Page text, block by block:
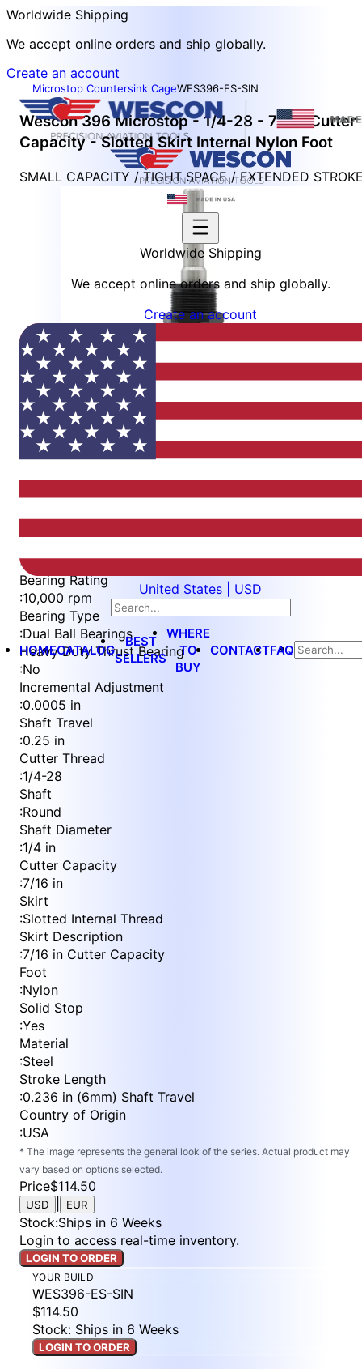
Worldwide Shipping
We accept online orders and ship globally.
Create an account
Worldwide Shipping
We accept online orders and ship globally.
Create an account
United States | USD
HOMECATALOG
BEST
SELLERS
WHERE
TO
BUY
CONTACTFAQ
Microstop Countersink CageWES396-ES-SIN
Wescon 396 Microstop - 1/4-28 - 7/16" Cutter
Capacity - Slotted Skirt Internal Nylon Foot
SMALL CAPACITY / TIGHT SPACE / EXTENDED
Item
of
4
:Imperial
Bearing Rating
:10,000 rpm
Bearing Type
:Dual Ball Bearings
Heavy Duty Thrust Bearing
:No
Incremental Adjustment
:0.0005 in
Shaft Travel
:0.25 in
Cutter Thread
:1/4-28
Shaft
:Round
Shaft Diameter
:1/4 in
Cutter Capacity
:7/16 in
Skirt
:Slotted Internal Thread
Skirt Description
:7/16 in Cutter Capacity
Foot
:Nylon
Solid Stop
:Yes
Material
:Steel
Stroke Length
:0.236 in (6mm) Shaft Travel
Country of Origin
:USA
* The image represents the general look of the series. Actual product may
vary based on options selected.
Price$114.50
USD EUR
Stock:Ships in 6 Weeks
Login to access real-time inventory.
LOGIN TO ORDER
YOUR BUILD
WES396-ES-SIN
$114.50
Stock: Ships in 6 Weeks
LOGIN TO ORDER